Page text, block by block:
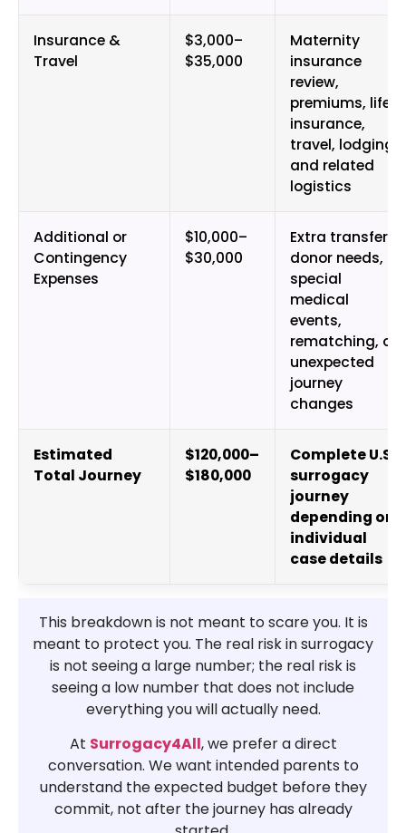
Insurance &
Travel
$3,000–
$35,000
Maternity
insurance
review,
premiums, life
insurance,
travel, lodging,
and related
logistics
Additional or
Contingency
Expenses
$10,000–
$30,000
Extra transfers,
donor needs,
special
medical
events,
rematching, or
unexpected
journey
changes
Estimated
Total Journey
$120,000–
$180,000
Complete U.S.
surrogacy
journey
depending on
individual
case details
This breakdown is not meant to scare you. It is
meant to protect you. The real risk in surrogacy
is not seeing a large number; the real risk is
seeing a low number that does not include
everything you will actually need.
At Surrogacy4All, we prefer a direct
conversation. We want intended parents to
understand the expected budget before they
commit, not after the journey has already